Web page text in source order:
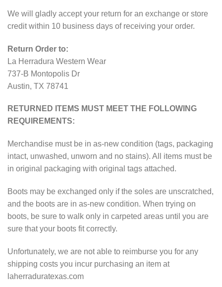
We will gladly accept your return for an exchange or store
credit within 10 business days of receiving your order.
Return Order to:
La Herradura Western Wear
737-B Montopolis Dr
Austin, TX 78741
RETURNED ITEMS MUST MEET THE FOLLOWING
REQUIREMENTS:
Merchandise must be in as-new condition (tags, packaging
intact, unwashed, unworn and no stains). All items must be
in original packaging with original tags attached.
Boots may be exchanged only if the soles are unscratched,
and the boots are in as-new condition. When trying on
boots, be sure to walk only in carpeted areas until you are
sure that your boots fit correctly.
Unfortunately, we are not able to reimburse you for any
shipping costs you incur purchasing an item at
laherraduratexas.com